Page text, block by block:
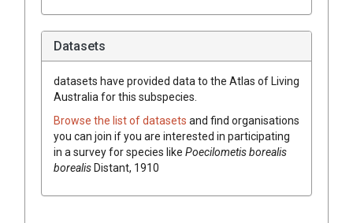
Datasets
datasets have provided data to the Atlas of Living
Australia for this subspecies.
Browse the list of datasets and find organisations
you can join if you are interested in participating
in a survey for species like Poecilometis borealis
borealisDistant, 1910